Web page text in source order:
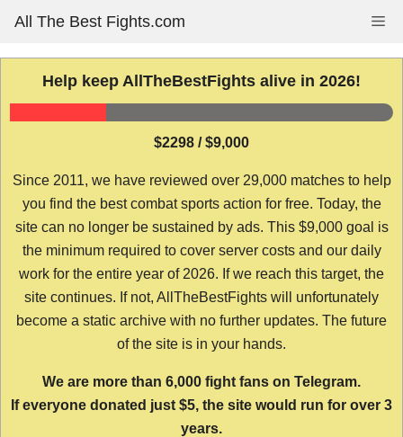
content
All The Best Fights.com
Help keep AllTheBestFights alive in 2026!
$2298 / $9,000
Since 2011, we have reviewed over 29,000 matches to help
you find the best combat sports action for free. Today, the
site can no longer be sustained by ads. This $9,000 goal is
the minimum required to cover server costs and our daily
work for the entire year of 2026. If we reach this target, the
site continues. If not, AllTheBestFights will unfortunately
become a static archive with no further updates. The future
of the site is in your hands.
We are more than 6,000 fight fans on Telegram.
If everyone donated just $5, the site would run for over 3
years.